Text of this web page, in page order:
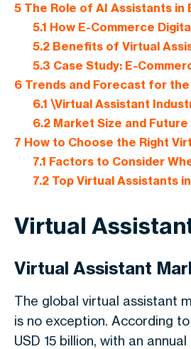
5 The Role of AI Assistants in
5.1 How E-Commerce
5.2Benefits of Virtual
5.3 Case Study: E-
6 Trends and Forecast for
6.1 \Virtual Assistant
6.2Market Size and
7 How to Choose the Right
7.1 Factors to Consider
7.2Top Virtual Assistants
Virtual
Virtual Assistant
The global virtual assistant
is no exception. According
USD 15 billion, with an